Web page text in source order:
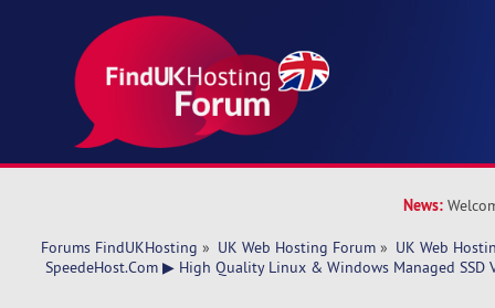
News:
Forums FindUKHosting » UK Web Hosting Forum » UK Web
SpeedeHost.Com ▶ High Quality Linux & Windows Managed SSD